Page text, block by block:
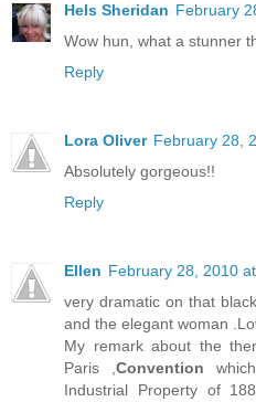
Hels Sheridan February
Wow hun, what a stunner
Reply
Lora Oliver February 28,
Absolutely gorgeous!!
Reply
Ellen February 28, 2010
very dramatic on that
and the elegant woman
My remark about the
Paris , Convention
Industrial Property of